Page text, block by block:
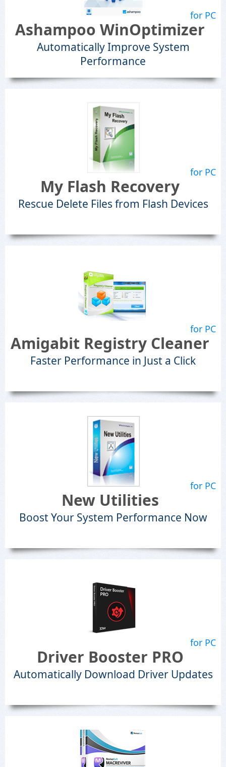
for PC
Ashampoo WinOptimizer
Automatically Improve System
Performance
for PC
My Flash Recovery
Rescue Delete Files from Flash Devices
for PC
Amigabit Registry Cleaner
Faster Performance in Just a Click
for PC
New Utilities
Boost Your System Performance Now
for PC
Driver Booster PRO
Automatically Download Driver Updates